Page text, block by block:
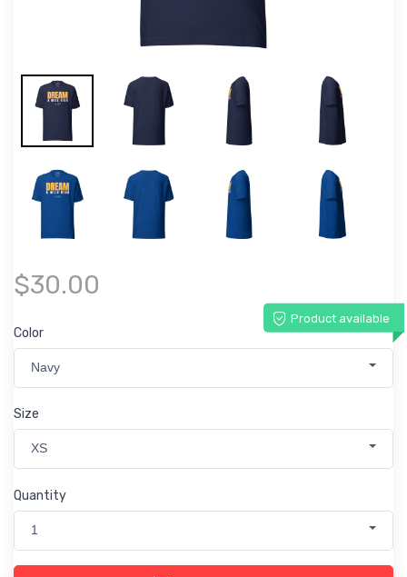
$30.00
Product available
Color
Navy
Size
XS
Quantity
1